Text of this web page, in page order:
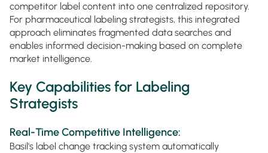
competitor label content into one centralized repository.
For pharmaceutical labeling strategists, this integrated
approach eliminates fragmented data searches and
enables informed decision-making based on complete
market intelligence.
Key Capabilities for Labeling
Strategists
Real-Time Competitive Intelligence:
Basil's label change tracking system automatically